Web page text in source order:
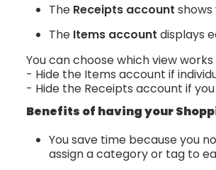
The Receipts account
The Items account displays
You can choose which view
- Hide the Items account if
- Hide the Receipts account if
Benefits of having your
You save time because you
assign a category or tag to